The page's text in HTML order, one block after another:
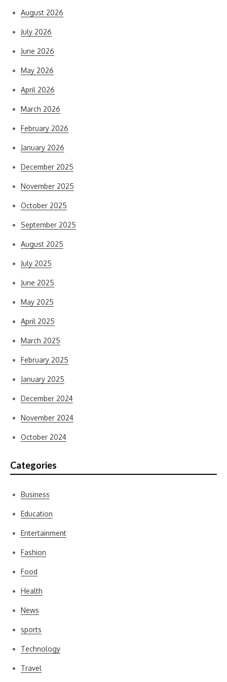
August 2026
July 2026
June 2026
May 2026
April 2026
March 2026
February 2026
January 2026
December 2025
November 2025
October 2025
September 2025
August 2025
July 2025
June 2025
May 2025
April 2025
March 2025
February 2025
January 2025
December 2024
November 2024
October 2024
Categories
Business
Education
Entertainment
Fashion
Food
Health
News
sports
Technology
Travel